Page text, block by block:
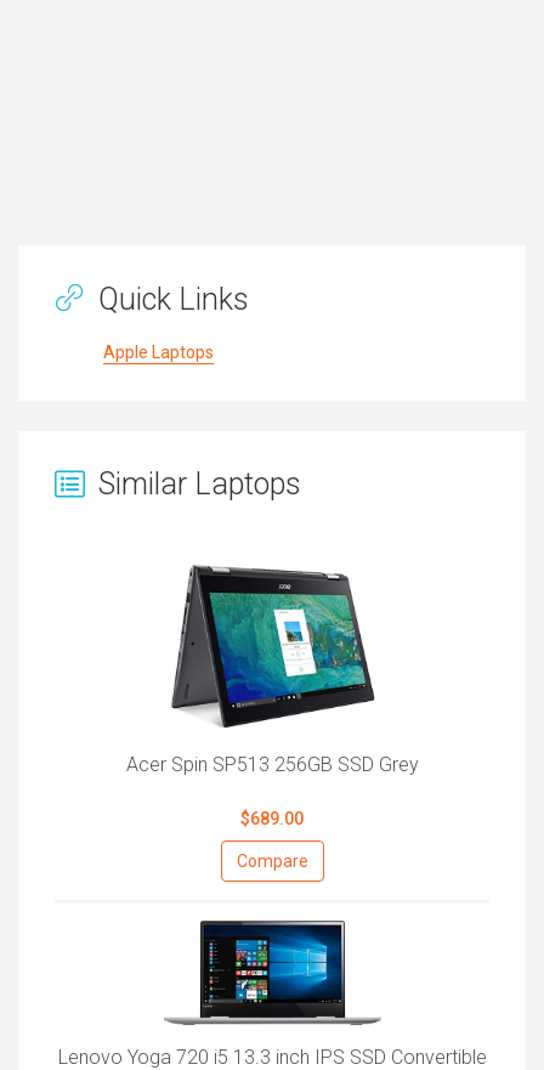
Quick Links
Apple Laptops
Similar Laptops
Acer Spin SP513 256GB SSD Grey
$689.00
Compare
Lenovo Yoga 720 i5 13.3 inch IPS SSD Convertible